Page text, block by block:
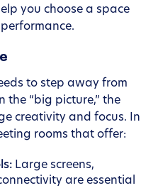
you choose a space
to step away from
the “big picture,” the
creativity and focus. In
rooms that offer:
Large screens,
are essential